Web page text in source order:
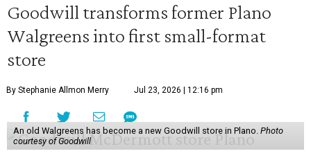
Goodwill transforms former Plano
Walgreens into first small-format
store
By Stephanie Allmon Merry Jul 23, 2026 | 12:16 pm
An old Walgreens has become a new Goodwill store in Plano. Photo
courtesy of Goodwill